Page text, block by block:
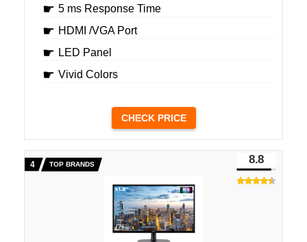
5 ms Response Time
HDMI /VGA Port
LED Panel
Vivid Colors
CHECK PRICE
TOP BRANDS 8.8